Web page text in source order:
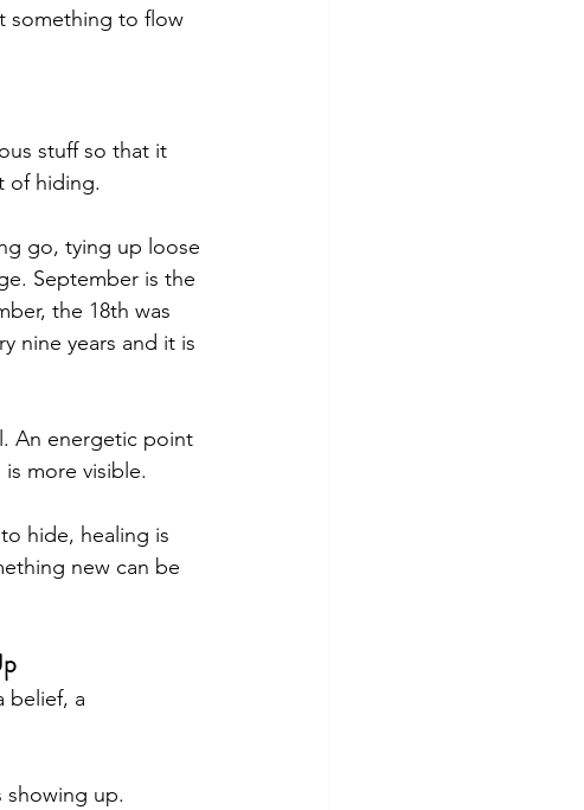
something to flow
stuff so that it
of hiding.
go, tying up loose
September is the
the 18th was
nine years and it is
An energetic point
more visible.
hide, healing is
new can be
belief, a
up.